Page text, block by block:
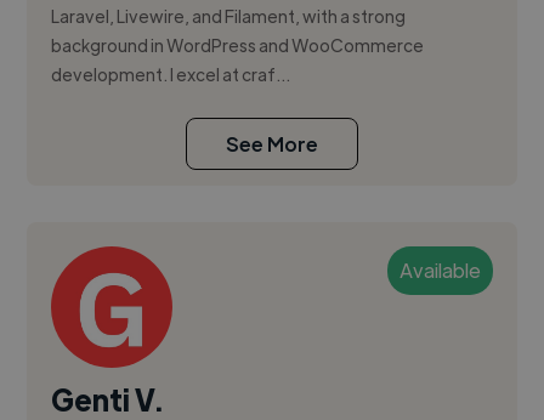
Laravel, Livewire, and Filament, with a strong
background in WordPress and WooCommerce
development. I excel at craf...
See More
Available
Genti V.